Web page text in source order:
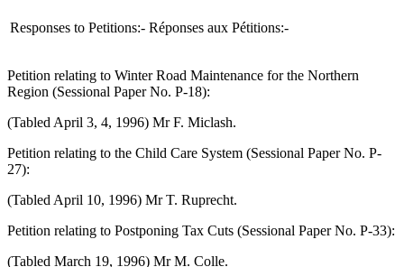
Responses to Petitions:- Réponses aux Pétitions:-
Petition relating to Winter Road Maintenance for the Northern
Region (Sessional Paper No. P-18):
(Tabled April 3, 4, 1996) Mr F. Miclash.
Petition relating to the Child Care System (Sessional Paper No. P-
27):
(Tabled April 10, 1996) Mr T. Ruprecht.
Petition relating to Postponing Tax Cuts (Sessional Paper No. P-33):
(Tabled March 19, 1996) Mr M. Colle.